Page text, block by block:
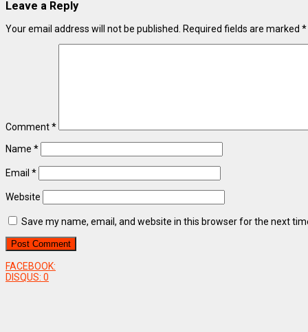
Leave a Reply
Your email address will not be published. Required fields are marked *
Comment*
Name *
Email *
Website
Save my name, email, and website in this browser for the next
FACEBOOK:
DISQUS: 0